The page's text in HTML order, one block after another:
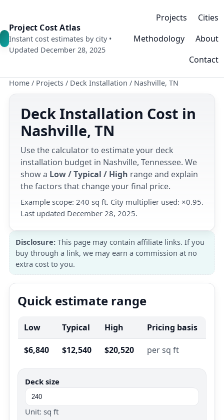
Project Cost Atlas
Instant cost estimates by city •
Updated December 28, 2025
Projects
Cities
Methodology
About
Contact
Home / Projects / Deck Installation / Nashville, TN
Deck Installation Cost in
Nashville, TN
Use the calculator to estimate your deck
installation budget in Nashville, Tennessee. We
show a Low / Typical / High range and explain
the factors that change your final price.
Example scope: 240 sq ft. City multiplier used: ×0.95.
Last updated December 28, 2025.
Disclosure: This page may contain affiliate links. If you
buy through a link, we may earn a commission at no
extra cost to you.
Quick estimate range
Low Typical High Pricing basis
$6,840 $12,540 $20,520 per sq ft
Deck size
Unit: sq ft